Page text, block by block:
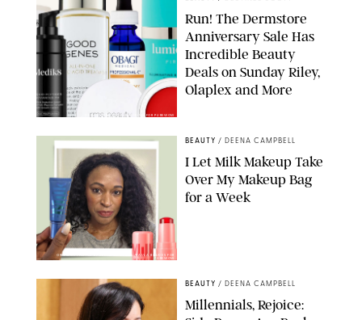
DERMSTORE/DASHA BUROBINA FOR PUREWOW
Run! The Dermstore
Anniversary Sale Has
Incredible Beauty
Deals on Sunday Riley,
Olaplex and More
ORIGINAL PHOTOS BY DEENA CAMPBELL/PAULA BOUDES FOR
PUREWOW
BEAUTY / DEENA CAMPBELL
I Let Milk Makeup Take
Over My Makeup Bag
for a Week
BEAUTY / DEENA CAMPBELL
Millennials, Rejoice: